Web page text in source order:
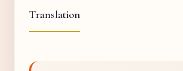
Translation